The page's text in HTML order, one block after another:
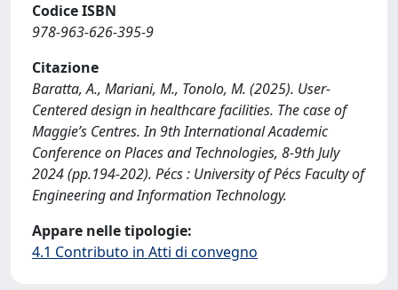
Codice ISBN
978-963-626-395-9
Citazione
Baratta, A., Mariani, M., Tonolo, M. (2025). User-
Centered design in healthcare facilities. The case of
Maggie’s Centres. In 9th International Academic
Conference on Places and Technologies, 8-9th July
2024 (pp.194-202). Pécs : University of Pécs Faculty of
Engineering and Information Technology.
Appare nelle tipologie:
4.1 Contributo in Atti di convegno